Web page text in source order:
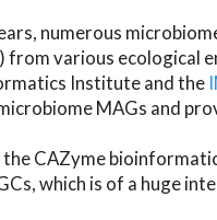
numerous
from various ecological
Institute and the
MAGs and
the CAZyme
which is of a huge